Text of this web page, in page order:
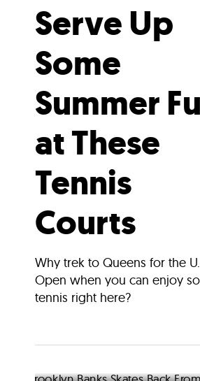
Serve Up
Some
Summer
at These
Tennis
Courts
Why trek to Queens for the
Open when you can enjoy
tennis right here?